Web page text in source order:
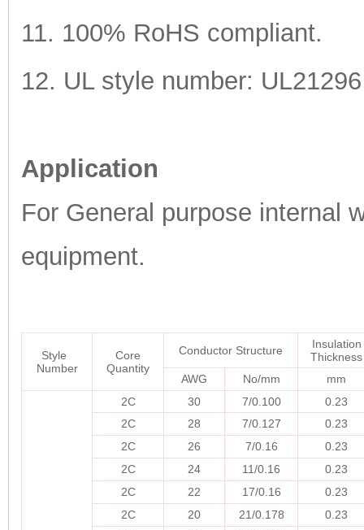
11. 100% RoHS compliant.
12. UL style number: UL21296
Application
For General purpose internal
equipment.
Style
Number
Core
Quantity
Conductor Structure
Insulation
Thickness
AWG
No/mm mm
2C 30 7/0.100
0.23
2C
28 7/0.127
0.23
2C
26 7/0.16
0.23
2C
24 11/0.16
0.23
2C
22 17/0.16
0.23
2C
20 21/0.178
0.23